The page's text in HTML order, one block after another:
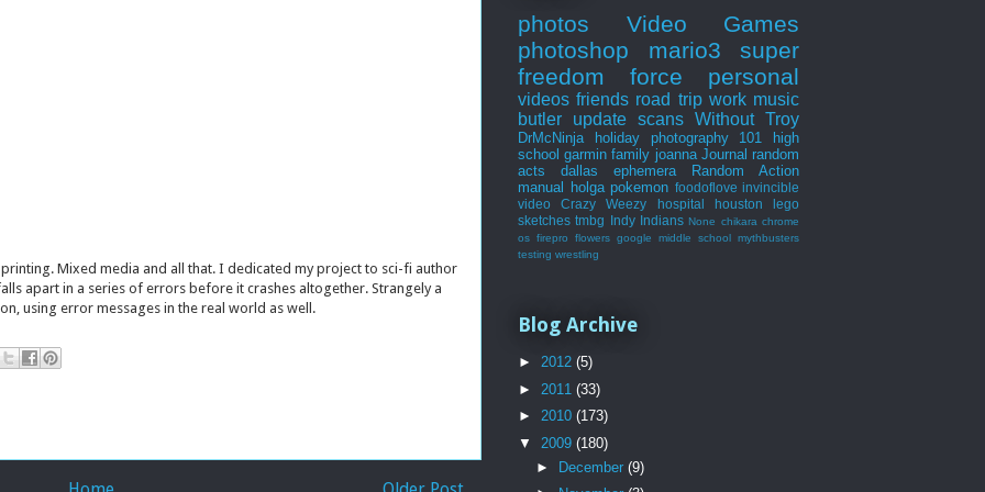
Mixed media and all that. I dedicated my project to sci-fi author
apart in a series of errors before it crashes altogether. Strangely a
using error messages in the real world as well.
photos
Video Games
photoshop
mario3
super
freedom force
personal
videos friends road trip work music
butler
update scans Without Troy
DrMcNinja holiday photography 101
high
school garmin family joanna Journal random
acts
dallas ephemera
Random Action
manual holga pokemon foodoflove invincible
video
Crazy Weezy hospital houston
lego
sketches tmbg Indy Indians None chikara chrome
os firepro flowers google middle school mythbusters
testing wrestling
Blog Archive
► 2012 (5)
► 2011 (33)
► 2010 (173)
▼ 2009 (180)
► December (9)